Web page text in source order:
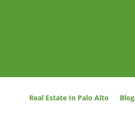
Real Estate In Palo Alto Blog